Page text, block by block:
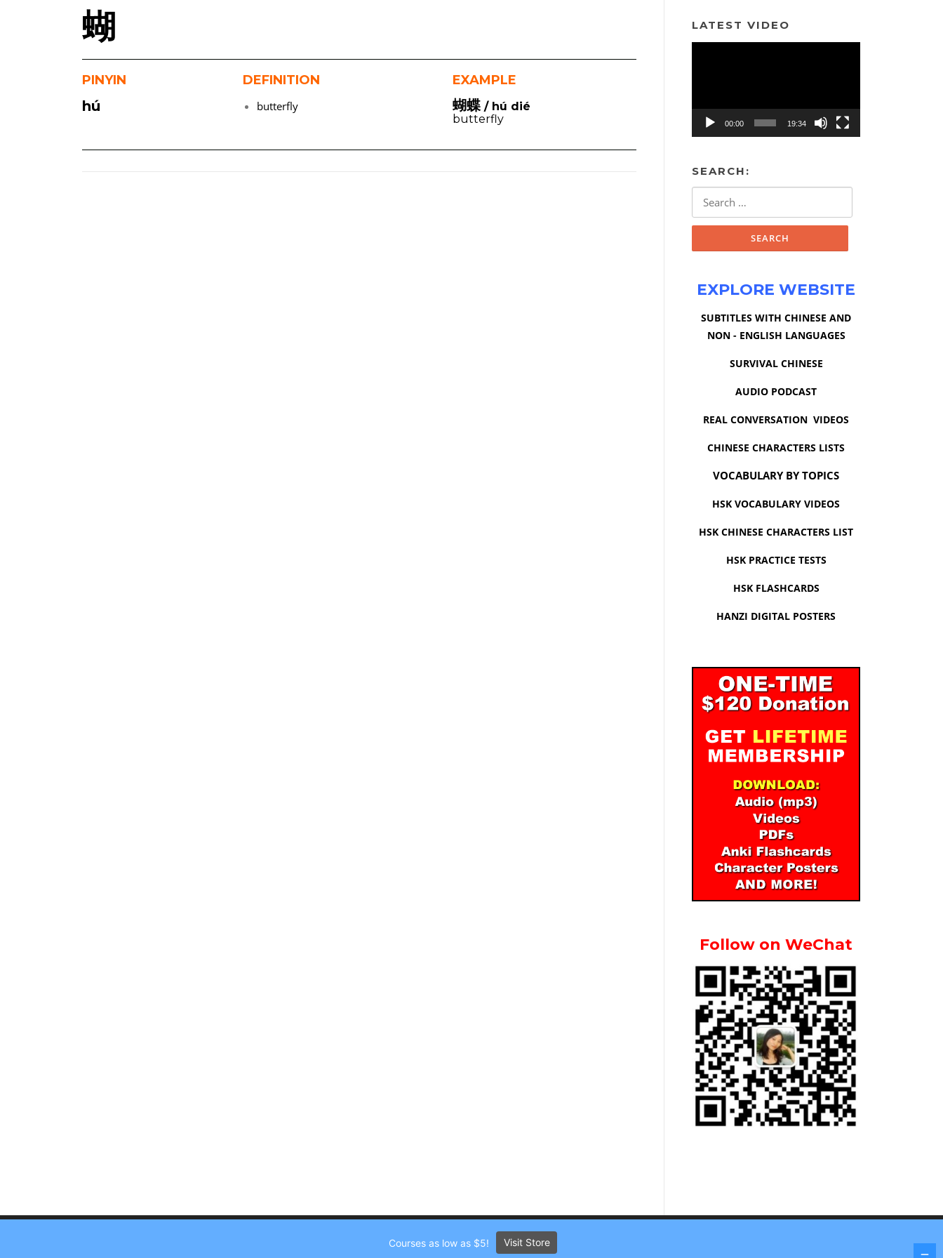
蝴
PINYIN
hú
DEFINITION
butterfly
EXAMPLE
蝴蝶/ hú dié
butterfly
LATEST VIDEO
00:00 19:34
SEARCH:
EXPLORE WEBSITE
SUBTITLES WITH CHINESE AND
NON - ENGLISH LANGUAGES
SURVIVAL CHINESE
AUDIO PODCAST
REAL CONVERSATION VIDEOS
CHINESE CHARACTERS LISTS
VOCABULARY BY TOPICS
HSK VOCABULARY VIDEOS
HSK CHINESE CHARACTERS LIST
HSK PRACTICE TESTS
HSK FLASHCARDS
HANZI DIGITAL POSTERS
Follow on WeChat
Courses as low as $5! Visit Store